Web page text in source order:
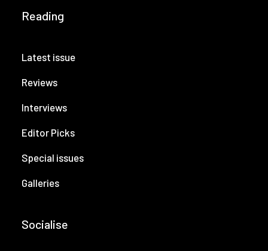
Reading
Latest issue
Reviews
Interviews
Editor Picks
Special issues
Galleries
Socialise